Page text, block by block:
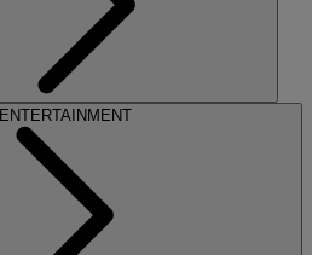
ENTERTAINMENT